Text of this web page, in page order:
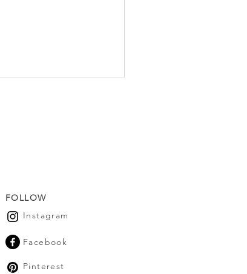
FOLLOW
Instagram
Facebook
Pinterest